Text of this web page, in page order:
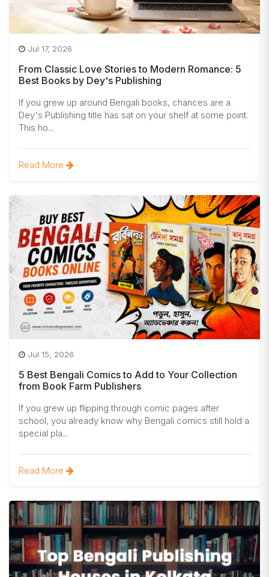
Jul 17, 2026
From Classic Love Stories to Modern Romance: 5
Best Books by Dey's Publishing
If you grew up around Bengali books, chances are a
Dey's Publishing title has sat on your shelf at some point.
This ho...
Read More
Jul 15, 2026
5 Best Bengali Comics to Add to Your Collection
from Book Farm Publishers
If you grew up flipping through comic pages after
school, you already know why Bengali comics still hold a
special pla...
Read More